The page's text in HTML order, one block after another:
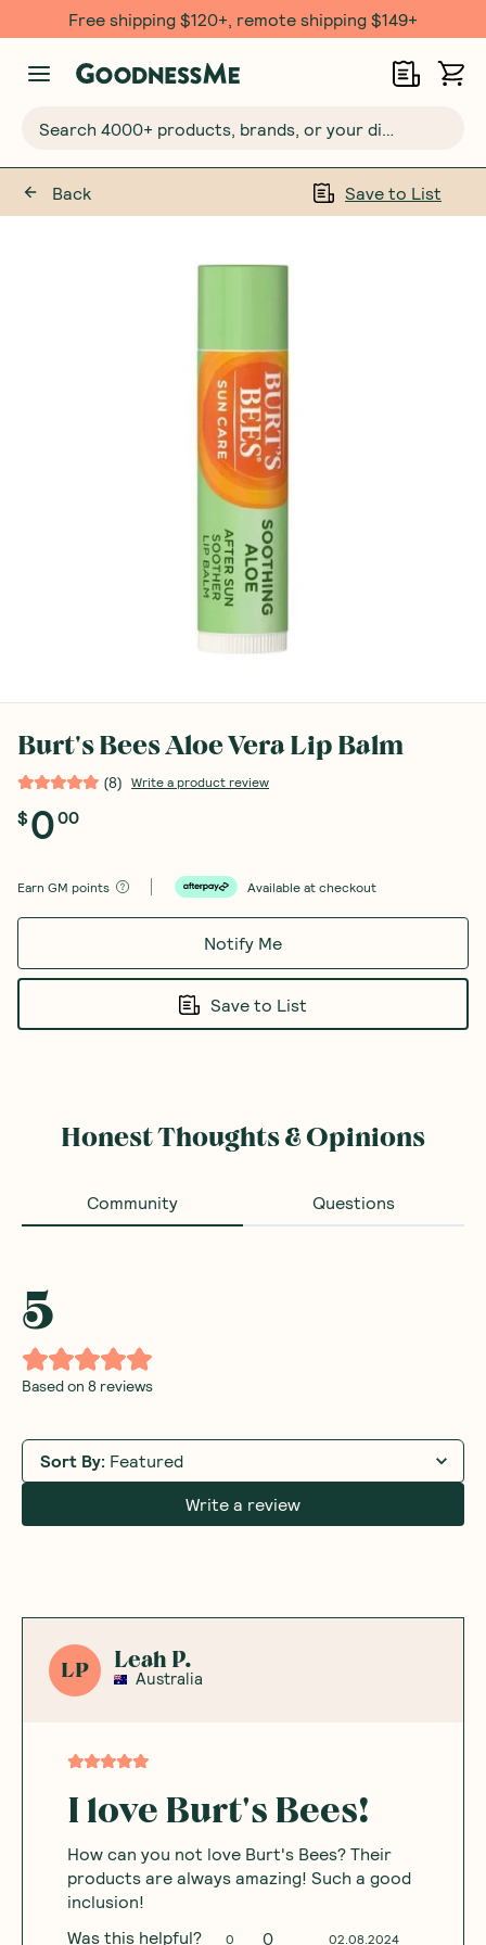
Free shipping $120+, remote shipping $149+
Back Save to List
Burt's Bees Aloe Vera Lip Balm
(8) Write a product review
$000
Earn GM points Available at checkout
Notify Me
Save to List
Honest Thoughts & Opinions
Community Questions
5
Based on 8 reviews
Sort By: Featured
Write a review
LP Leah P.
Australia
I love Burt's Bees!
How can you not love Burt's Bees? Their
products are always amazing! Such a good
inclusion!
02.08.2024
Was this helpful? 0 0